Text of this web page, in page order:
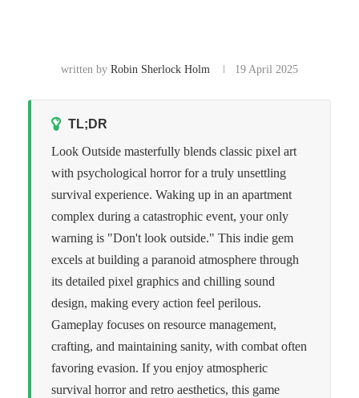
written by Robin Sherlock Holm 19 April 2025
TL;DR
Look Outside masterfully blends classic pixel art
with psychological horror for a truly unsettling
survival experience. Waking up in an apartment
complex during a catastrophic event, your only
warning is "Don't look outside." This indie gem
excels at building a paranoid atmosphere through
its detailed pixel graphics and chilling sound
design, making every action feel perilous.
Gameplay focuses on resource management,
crafting, and maintaining sanity, with combat often
favoring evasion. If you enjoy atmospheric
survival horror and retro aesthetics, this game